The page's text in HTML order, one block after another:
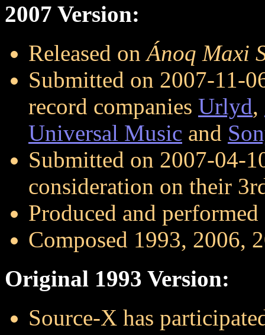
2007 Version:
Released onÁnoq Maxi
Submitted on 2007-11-
record companies Urlyd,
Universal Music and
Submitted on 2007-04-
consideration on their
Produced and
Composed 1993, 2006,
Original 1993 Version:
Source-X has